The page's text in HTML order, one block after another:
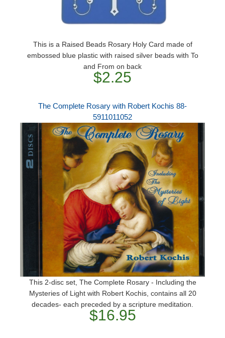
This is a Raised Beads Rosary Holy Card made of
embossed blue plastic with raised silver beads with To
and From on back
$2.25
The Complete Rosary with Robert Kochis 88-
5911011052
This 2-disc set, The Complete Rosary - Including the
Mysteries of Light with Robert Kochis, contains all 20
decades- each preceded by a scripture meditation.
$16.95